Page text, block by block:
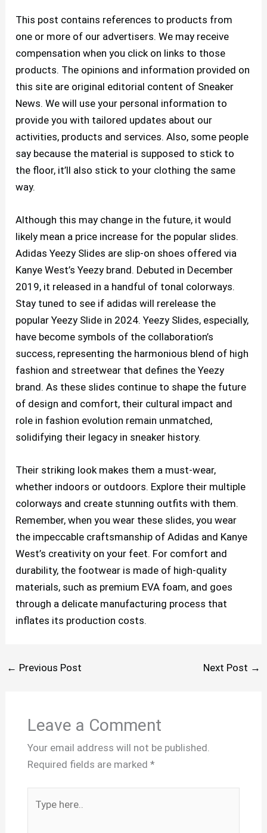
This post contains references to products from
one or more of our advertisers. We may receive
compensation when you click on links to those
products. The opinions and information provided on
this site are original editorial content of Sneaker
News. We will use your personal information to
provide you with tailored updates about our
activities, products and services. Also, some people
say because the material is supposed to stick to
the floor, it’ll also stick to your clothing the same
way.
Although this may change in the future, it would
likely mean a price increase for the popular slides.
Adidas Yeezy Slides are slip-on shoes offered via
Kanye West’s Yeezy brand. Debuted in December
2019, it released in a handful of tonal colorways.
Stay tuned to see if adidas will rerelease the
popular Yeezy Slide in 2024. Yeezy Slides, especially,
have become symbols of the collaboration’s
success, representing the harmonious blend of high
fashion and streetwear that defines the Yeezy
brand. As these slides continue to shape the future
of design and comfort, their cultural impact and
role in fashion evolution remain unmatched,
solidifying their legacy in sneaker history.
Their striking look makes them a must-wear,
whether indoors or outdoors. Explore their multiple
colorways and create stunning outfits with them.
Remember, when you wear these slides, you wear
the impeccable craftsmanship of Adidas and Kanye
West’s creativity on your feet. For comfort and
durability, the footwear is made of high-quality
materials, such as premium EVA foam, and goes
through a delicate manufacturing process that
inflates its production costs.
← Previous Post Next Post →
Leave a Comment
Your email address will not be published.
Required fields are marked *
here..